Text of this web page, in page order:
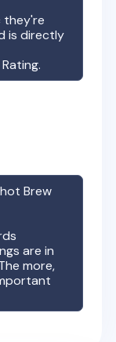
they're
is directly
Brew
are in
more,